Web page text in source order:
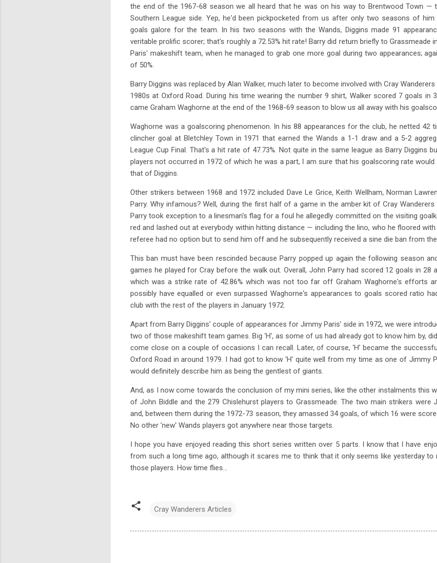
the end of the 1967-68 season we all heard that he was on his way to Brentwood Town —
Southern League side. Yep, he'd been pickpocketed from us after only two seasons of him
goals galore for the team. In his two seasons with the Wands, Diggins made 91
veritable prolific scorer; that's roughly a 72.53% hit rate! Barry did return briefly to Grassmeade
Paris' makeshift team, when he managed to grab one more goal during two appearances;
of 50%.
Barry Diggins was replaced by Alan Walker, much later to become involved with Cray
1980s at Oxford Road. During his time wearing the number 9 shirt, Walker scored 7 goals in
came Graham Waghorne at the end of the 1968-69 season to blow us all away with his
Waghorne was a goalscoring phenomenon. In his 88 appearances for the club, he netted 42
clincher goal at Bletchley Town in 1971 that earned the Wands a 1-1 draw and a 5-2
League Cup Final. That's a hit rate of 47.73%. Not quite in the same league as Barry Diggins
players not occurred in 1972 of which he was a part, I am sure that his goalscoring rate
that of Diggins.
Other strikers between 1968 and 1972 included Dave Le Grice, Keith Wellham, Norman
Parry. Why infamous? Well, during the first half of a game in the amber kit of Cray
Parry took exception to a linesman's flag for a foul he allegedly committed on the visiting
red and lashed out at everybody within hitting distance — including the lino, who he floored
referee had no option but to send him off and he subsequently received a sine die ban from
This ban must have been rescinded because Parry popped up again the following season
games he played for Cray before the walk out. Overall, John Parry had scored 12 goals in 28
which was a strike rate of 42.86% which was not too far off Graham Waghorne's efforts
possibly have equalled or even surpassed Waghorne's appearances to goals scored ratio
club with the rest of the players in January 1972.
Apart from Barry Diggins' couple of appearances for Jimmy Paris' side in 1972, we were
two of those makeshift team games. Big 'H', as some of us had already got to know him by,
come close on a couple of occasions I can recall. Later, of course, 'H' became the
Oxford Road in around 1979. I had got to know 'H' quite well from my time as one of Jimmy
would definitely describe him as being the gentlest of giants.
And, as I now come towards the conclusion of my mini series, like the other instalments this
of John Biddle and the 279 Chislehurst players to Grassmeade. The two main strikers were
and, between them during the 1972-73 season, they amassed 34 goals, of which 16 were
No other 'new' Wands players got anywhere near those targets.
I hope you have enjoyed reading this short series written over 5 parts. I know that I have
from such a long time ago, although it scares me to think that it only seems like yesterday to
those players. How time flies...
Cray Wanderers Articles